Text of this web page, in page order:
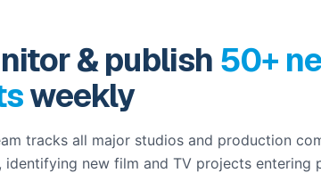
& publish 50+
weekly
tracks all major studios and production
identifying new film and TV projects entering